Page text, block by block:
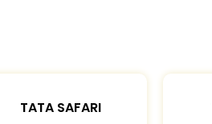
TATA SAFARI